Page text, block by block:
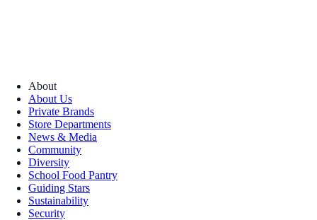
About
About Us
Private Brands
Store Departments
News & Media
Community
Diversity
School Food Pantry
Guiding Stars
Sustainability
Security